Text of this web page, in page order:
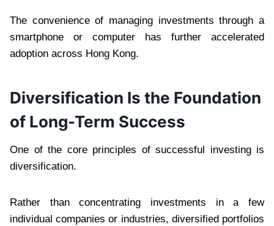
The convenience of managing investments through a
smartphone or computer has further accelerated
adoption across Hong Kong.
Diversification Is the Foundation
of Long-Term Success
One of the core principles of successful investing is
diversification.
Rather than concentrating investments in a few
individual companies or industries, diversified portfolios